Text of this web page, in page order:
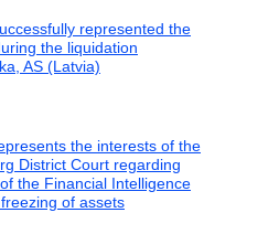
represented the
the liquidation
AS (Latvia)
the interests of the
District Court regarding
the Financial Intelligence
of assets